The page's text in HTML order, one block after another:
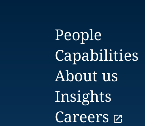
People
Capabilities
About us
Insights
Careers